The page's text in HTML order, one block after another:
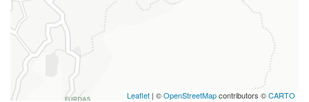
Leaflet | ©OpenStreetMapcontributors ©CARTO